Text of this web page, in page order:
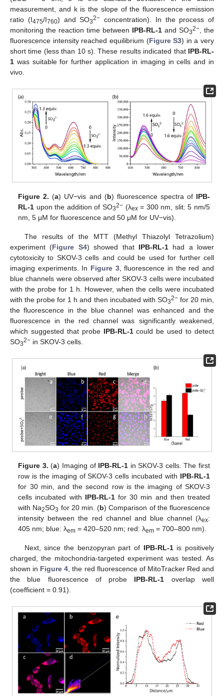
measurement, and k is the slope of the fluorescence emission
ratio (I475/I760) and SO32− concentration). In the process of
monitoring the reaction time between IPB-RL-1 and SO32− , the
fluorescence intensity reached equilibrium (Figure S3) in a very
short time (less than 10 s). These results indicated that IPB-RL-
1 was suitable for further application in imaging in cells and in
vivo.
Figure 2. (a) UV−vis and (b) fluorescence spectra of IPB-
RL-1 upon the addition of SO32− (λex= 300 nm, slit: 5 nm/5
nm, 5 μM for fluorescence and 50 μM for UV−vis).
The results of the MTT (Methyl Thiazolyl Tetrazolium)
experiment (Figure S4) showed that IPB-RL-1had a lower
cytotoxicity to SKOV-3 cells and could be used for further cell
imaging experiments. In Figure 3, fluorescence in the red and
blue channels were observed after SKOV-3 cells were incubated
with the probe for 1 h. However, when the cells were incubated
with the probe for 1 h and then incubated with SO32−for 20 min,
the fluorescence in the blue channel was enhanced and the
fluorescence in the red channel was significantly weakened,
which suggested that probe IPB-RL-1could be used to detect
SO32− in SKOV-3 cells.
Figure 3. (a) Imaging of IPB-RL-1 in SKOV-3 cells. The first
row is the imaging of SKOV-3 cells incubated with IPB-RL-1
for 30 min, and the second row is the imaging of SKOV-3
cells incubated with IPB-RL-1for 30 min and then treated
with Na2SO3 for 20 min. (b) Comparison of the fluorescence
intensity between the red channel and blue channel (λex:
405 nm; blue: λem = 420–520 nm; red: λem = 700–800 nm).
Next, since the benzopyran part of IPB-RL-1is positively
charged, the mitochondria-targeted experiment was tested. As
shown in Figure 4 , the red fluorescence of MitoTracker Red and
the blue fluorescence of probe IPB-RL-1 overlap well
(coefficient = 0.91).